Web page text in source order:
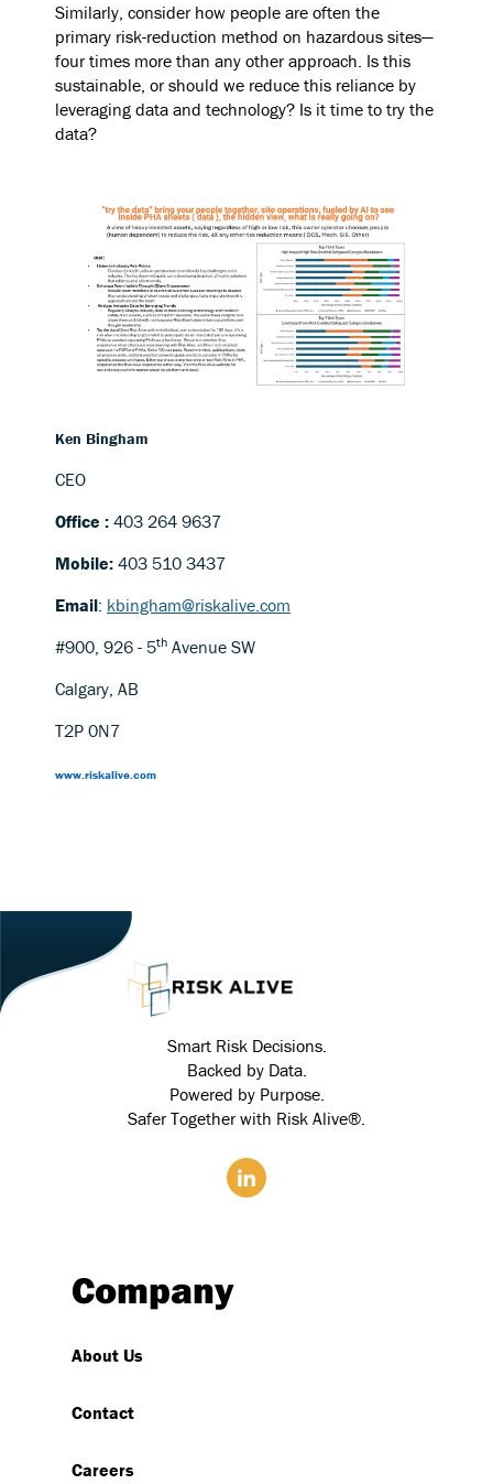
Similarly, consider how people are often the
primary risk-reduction method on hazardous sites—
four times more than any other approach. Is this
sustainable, or should we reduce this reliance by
leveraging data and technology? Is it time to try the
data?
Ken Bingham
CEO
Office : 403 264 9637
Mobile: 403 510 3437
Email: kbingham@riskalive.com
#900, 926 - 5th Avenue SW
Calgary, AB
T2P 0N7
www.riskalive.com
Smart Risk Decisions.
Backed by Data.
Powered by Purpose.
Safer Together with Risk Alive®.
Company
About Us
Contact
Careers